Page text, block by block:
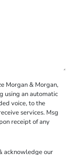
Morgan & Morgan,
using an automatic
voice, to the
services. Msg
receipt of any
acknowledge our